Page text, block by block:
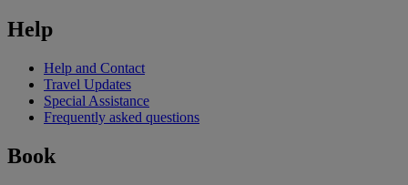
Help
Help and Contact
Travel Updates
Special Assistance
Frequently asked questions
Book